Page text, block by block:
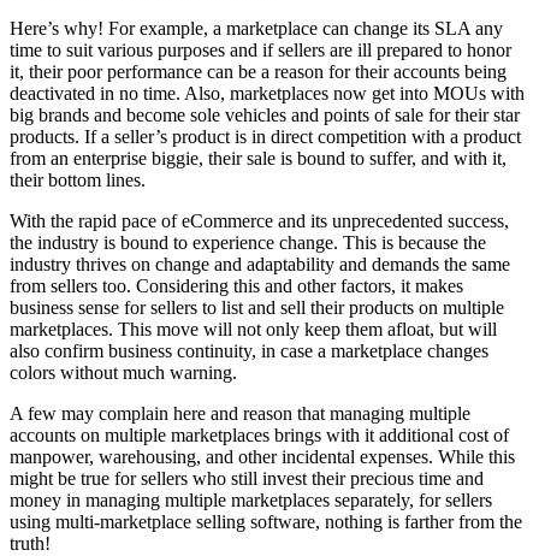
Here’s why! For example, a marketplace can change its SLA any
time to suit various purposes and if sellers are ill prepared to honor
it, their poor performance can be a reason for their accounts being
deactivated in no time. Also, marketplaces now get into MOUs with
big brands and become sole vehicles and points of sale for their star
products. If a seller’s product is in direct competition with a product
from an enterprise biggie, their sale is bound to suffer, and with it,
their bottom lines.
With the rapid pace of eCommerce and its unprecedented success,
the industry is bound to experience change. This is because the
industry thrives on change and adaptability and demands the same
from sellers too. Considering this and other factors, it makes
business sense for sellers to list and sell their products on multiple
marketplaces. This move will not only keep them afloat, but will
also confirm business continuity, in case a marketplace changes
colors without much warning.
A few may complain here and reason that managing multiple
accounts on multiple marketplaces brings with it additional cost of
manpower, warehousing, and other incidental expenses. While this
might be true for sellers who still invest their precious time and
money in managing multiple marketplaces separately, for sellers
using multi-marketplace selling software, nothing is farther from the
truth!